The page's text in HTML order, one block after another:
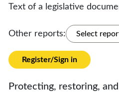
Text of a legislative
Other reports: Select
Register/Sign in
Protecting, restoring,